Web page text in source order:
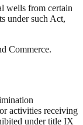
wells from certain
under such Act,
Commerce.
activities receiving
under title IX